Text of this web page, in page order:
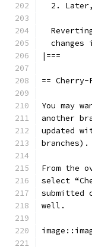
2.
changes
|===
==
You may
another
updated
From the
select
submitted
well.